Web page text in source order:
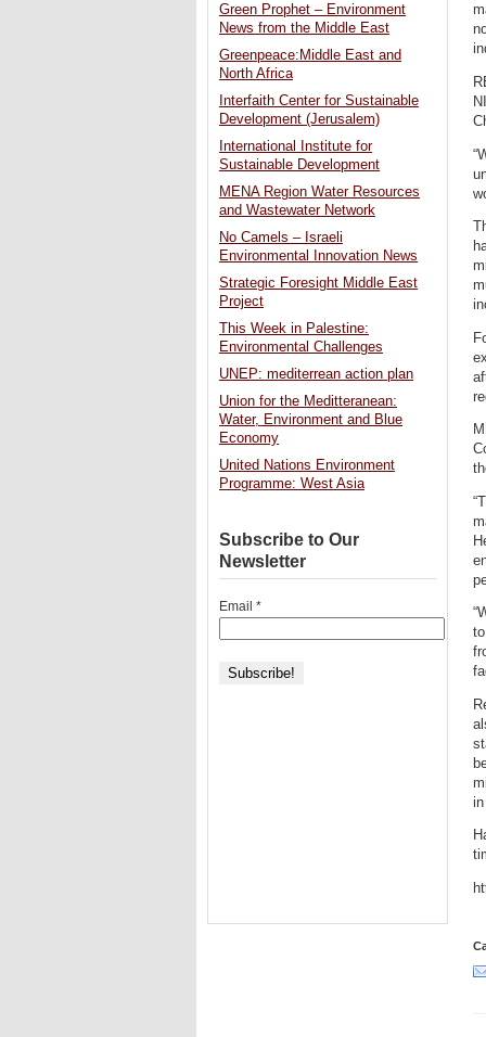
Green Prophet – Environment
News from the Middle East
Greenpeace:Middle East and
North Africa
Interfaith Center for Sustainable
Development (Jerusalem)
International Institute for
Sustainable Development
MENA Region Water Resources
and Wastewater Network
No Camels – Israeli
Environmental Innovation News
Strategic Foresight Middle East
Project
This Week in Palestine:
Environmental Challenges
UNEP: mediterrean action plan
Union for the Meditteranean:
Water, Environment and Blue
Economy
United Nations Environment
Programme: West Asia
Subscribe to Our
Newsletter
Email *